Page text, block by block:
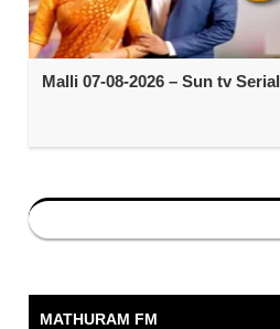
Malli 07-08-2026 – Sun tv Serial
MATHURAM FM